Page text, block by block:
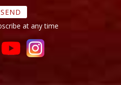
at any time